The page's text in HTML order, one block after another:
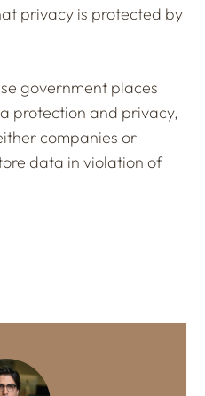
privacy is protected by
government places
protection and privacy,
companies or
data in violation of